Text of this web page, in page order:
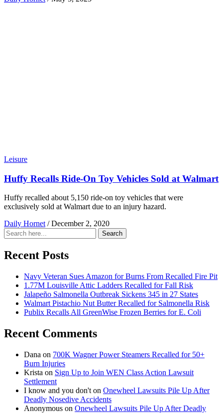
Leisure
Huffy Recalls Ride-On Toy Vehicles Sold at Walmart
Huffy recalled about 5,150 ride-on toy vehicles that were
exclusively sold at Walmart due to an injury hazard.
Daily Hornet / December 2, 2020
Search
for:
Search
Recent Posts
Navy Veteran Sues Amazon for Burns From Recalled Fire Pit
1.77M Louisville Attic Ladders Recalled for Fall Risk
Jalapeño Salmonella Outbreak Sickens 345 in 27 States
Walmart Pistachio Nut Butter Recalled for Salmonella Risk
Publix Recalls All GreenWise Frozen Berries for E. Coli
Recent Comments
Dana on 700K Wagner Power Steamers Recalled for 50+
Burn Injuries
Krista on Sign Up to Join WEN Class Action Lawsuit
Settlement
I know and you don't on Onewheel Lawsuits Pile Up After
Deadly Nosedive Accidents
Anonymous on Onewheel Lawsuits Pile Up After Deadly